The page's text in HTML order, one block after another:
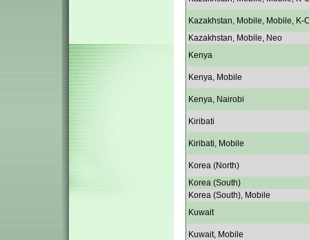
Kazakhstan, Mobile, Mobile, K-
Kazakhstan, Mobile, Neo
Kenya
Kenya, Mobile
Kenya, Nairobi
Kiribati
Kiribati, Mobile
Korea (North)
Korea (South)
Korea (South), Mobile
Kuwait
Kuwait, Mobile